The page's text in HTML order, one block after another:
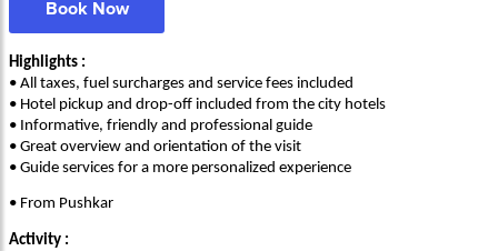
Book Now
Highlights :
• All taxes, fuel surcharges and service fees included
• Hotel pickup and drop-off included from the city hotels
• Informative, friendly and professional guide
• Great overview and orientation of the visit
• Guide services for a more personalized experience
• From Pushkar
Activity :